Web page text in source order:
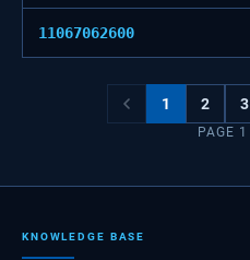
11067062600
1 2 3
PAGE 1
KNOWLEDGE BASE